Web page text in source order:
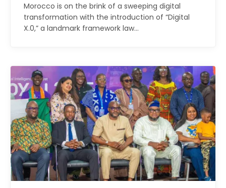
Morocco is on the brink of a sweeping digital
transformation with the introduction of “Digital
X.0,” a landmark framework law…